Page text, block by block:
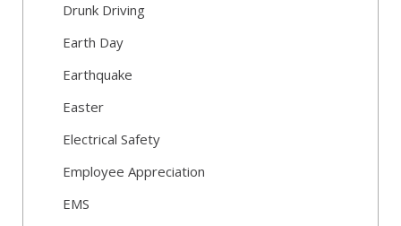
Drunk Driving
Earth Day
Earthquake
Easter
Electrical Safety
Employee Appreciation
EMS